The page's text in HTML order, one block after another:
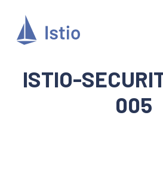
ISTIO-
005